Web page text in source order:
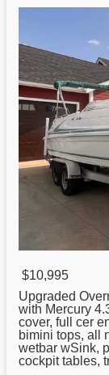
$10,995
Upgraded
with Mercury
cover, full cer
bimini tops, all
wetbar wSink,
cockpit tables,